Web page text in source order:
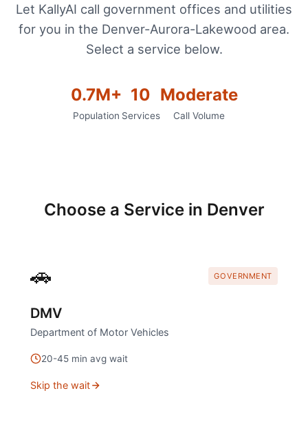
Let KallyAI call government offices and utilities
for you in the Denver-Aurora-Lakewood area.
Select a service below.
0.7M+
Population
10
Services
Moderate
Call Volume
Choose a Service in Denver
🚗 GOVERNMENT
DMV
Department of Motor Vehicles
20-45 min avg wait
Skip the wait